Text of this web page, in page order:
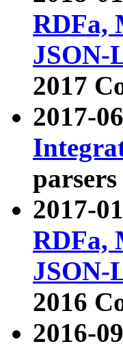
RDFa,
JSON-
2017
2017-
2017-
RDFa,
JSON-
2016
2016-